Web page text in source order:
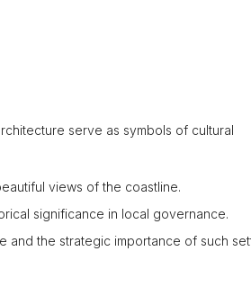
serve as symbols of cultural
views of the coastline.
significance in local governance.
and the strategic importance of such